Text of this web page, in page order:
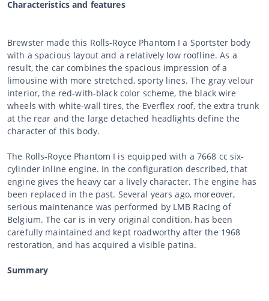
Characteristics and features
Brewster made this Rolls-Royce Phantom I a Sportster body
with a spacious layout and a relatively low roofline. As a
result, the car combines the spacious impression of a
limousine with more stretched, sporty lines. The gray velour
interior, the red-with-black color scheme, the black wire
wheels with white-wall tires, the Everflex roof, the extra trunk
at the rear and the large detached headlights define the
character of this body.
The Rolls-Royce Phantom I is equipped with a 7668 cc six-
cylinder inline engine. In the configuration described, that
engine gives the heavy car a lively character. The engine has
been replaced in the past. Several years ago, moreover,
serious maintenance was performed by LMB Racing of
Belgium. The car is in very original condition, has been
carefully maintained and kept roadworthy after the 1968
restoration, and has acquired a visible patina.
Summary